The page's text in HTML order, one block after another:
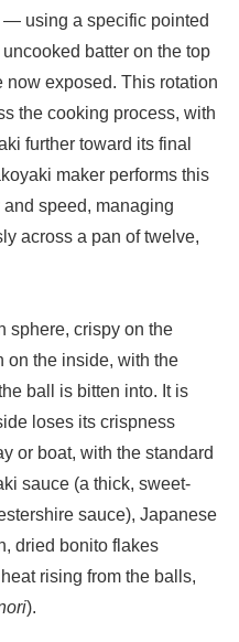
— using a specific pointed
batter on the top
exposed. This rotation
the cooking process, with
further toward its final
maker performs this
speed, managing
across a pan of twelve,
sphere, crispy on the
on the inside, with the
ball is bitten into. It is
loses its crispness
or boat, with the standard
sauce (a thick, sweet-
sauce), Japanese
dried bonito flakes
rising from the balls,
).